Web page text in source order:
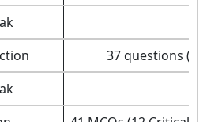
37 questions